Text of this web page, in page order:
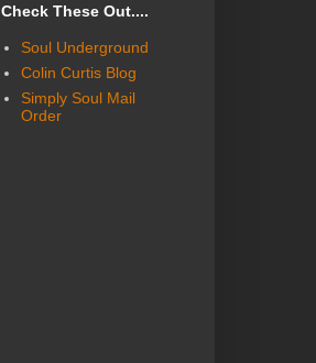
Check These Out....
Soul Underground
Colin Curtis Blog
Simply Soul Mail
Order